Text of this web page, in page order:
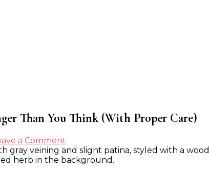
Than You Think (With Proper Care)
a Comment
Why
Marble